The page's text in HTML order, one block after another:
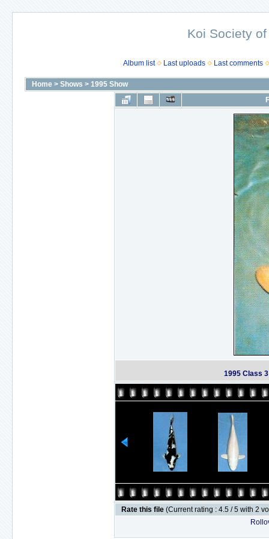
Koi Society
Album list Last uploads Last comments
Home > Shows > 1995 Show
1995 Class
Rate this file (Current rating : 4.5 / 5 with 2